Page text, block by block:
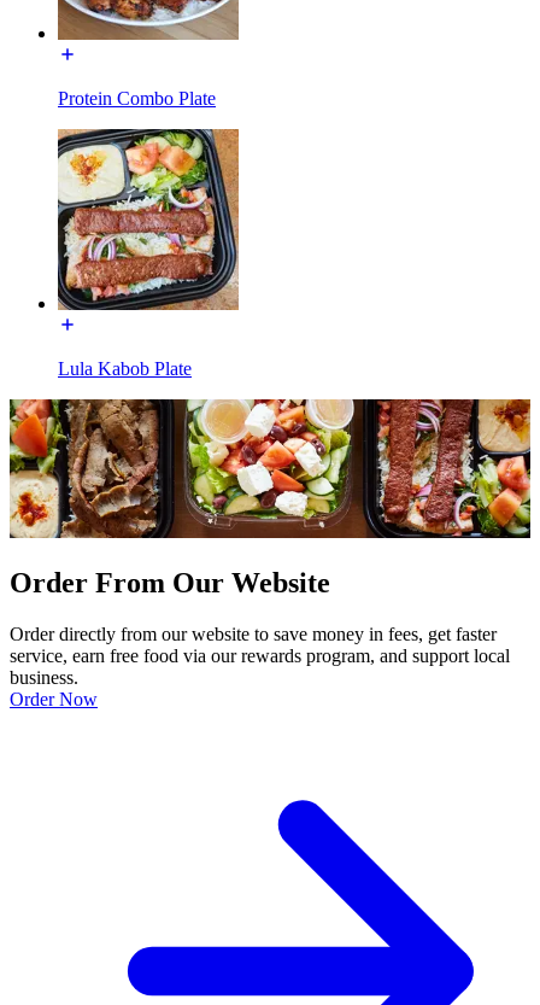
Protein Combo Plate
Lula Kabob Plate
Order From Our Website
Order directly from our website to save money in fees, get faster
service, earn free food via our rewards program, and support local
business.
Order Now